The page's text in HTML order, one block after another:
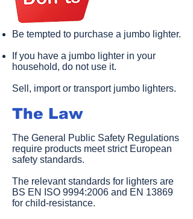
Be tempted to purchase a jumbo lighter.
If you have a jumbo lighter in your
household, do not use it.
Sell, import or transport jumbo lighters.​
The Law
The General Public Safety Regulations
require products meet strict European
safety standards.
The relevant standards for lighters are
BS EN ISO 9994:2006 and EN 13869
for child-resistance.